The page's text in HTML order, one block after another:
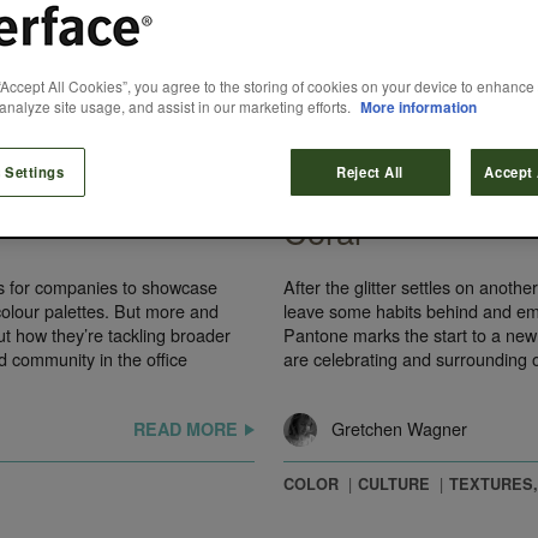
at
for companies to showcase
palettes. But more and
how they’re tackling broader
community in the office
READ MORE
January 22, 2019
Pantone Color
Coral
After the glitter settles on
leave some habits behind and
Pantone marks the start to a
are celebrating and
Gretchen Wagner
COLOR CULTURE
All Cookies”, you agree to the storing of cookies on your device to enhance
site usage, and assist in our marketing efforts. More information
Settings Reject All Accept